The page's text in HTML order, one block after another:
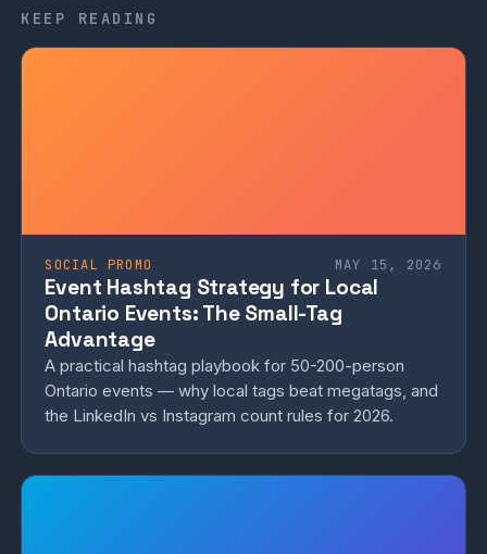
KEEP READING
SOCIAL PROMO MAY 15, 2026
Event Hashtag Strategy for Local
Ontario Events: The Small-Tag
Advantage
A practical hashtag playbook for 50-200-person
Ontario events — why local tags beat megatags, and
the LinkedIn vs Instagram count rules for 2026.